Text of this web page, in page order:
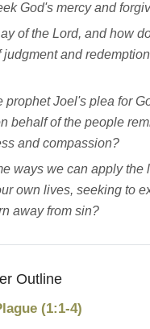
God's mercy and
of the Lord, and how
judgment and
prophet Joel's plea for
behalf of the people
and compassion?
ways we can apply the
own lives, seeking to
away from sin?
Outline
(1:1-4)